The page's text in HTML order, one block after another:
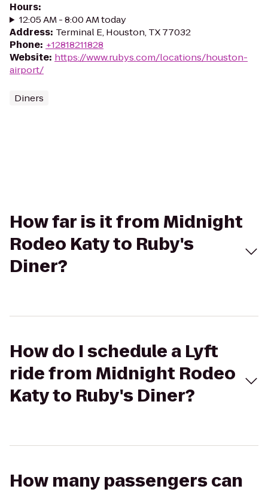
Hours:
12:05 AM - 8:00 AM today
Address: Terminal E, Houston, TX 77032
Phone: +12818211828
Website: https://www.rubys.com/locations/houston-
airport/
Diners
How far is it from Midnight
Rodeo Katy to Ruby's
Diner?
How do I schedule a Lyft
ride from Midnight Rodeo
Katy to Ruby's Diner?
How many passengers can